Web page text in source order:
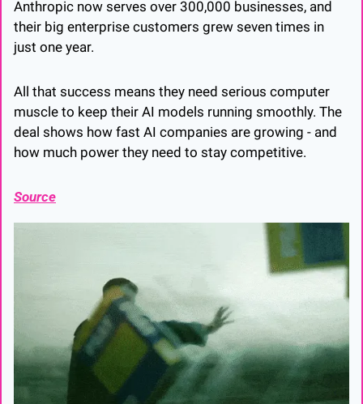
Anthropic now serves over 300,000 businesses, and
their big enterprise customers grew seven times in
just one year.
All that success means they need serious computer
muscle to keep their AI models running smoothly. The
deal shows how fast AI companies are growing - and
how much power they need to stay competitive.
Source